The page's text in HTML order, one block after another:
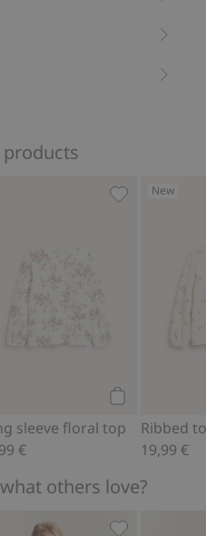
sleeve floral top
€
New
19,99 €
others love?